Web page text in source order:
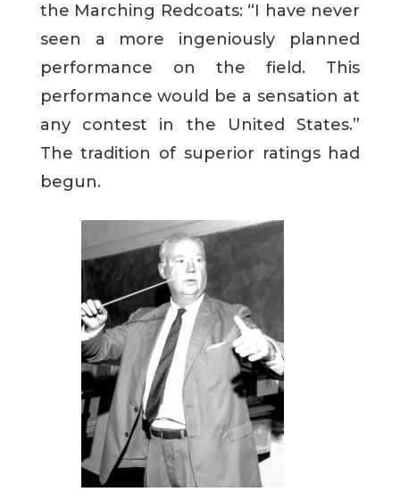
the Marching Redcoats: “I have never
seen a more ingeniously planned
performance on the field. This
performance would be a sensation at
any contest in the United States.”
The tradition of superior ratings had
begun.